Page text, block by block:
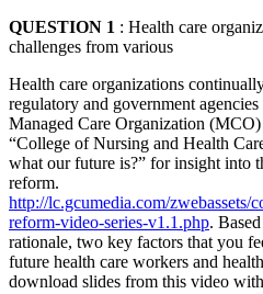
QUESTION 1 : Health care
challenges from various
Health care organizations
regulatory and government
Managed Care Organization
“College of Nursing and Health
what our future is?” for insight into
reform.
http://lc.gcumedia.com/zwebassets/
reform-video-series-v1.1.php.
rationale, two key factors that you
future health care workers and
download slides from this video